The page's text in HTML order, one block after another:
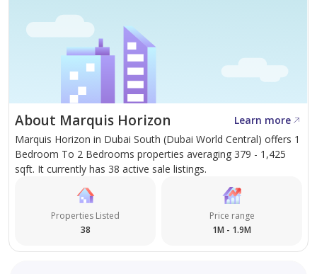
About Marquis Horizon
Learn more
Marquis Horizon in Dubai South (Dubai World Central) offers 1
Bedroom To 2 Bedrooms properties averaging 379 - 1,425
sqft. It currently has 38 active sale listings.
Properties Listed
38
Price range
1M - 1.9M